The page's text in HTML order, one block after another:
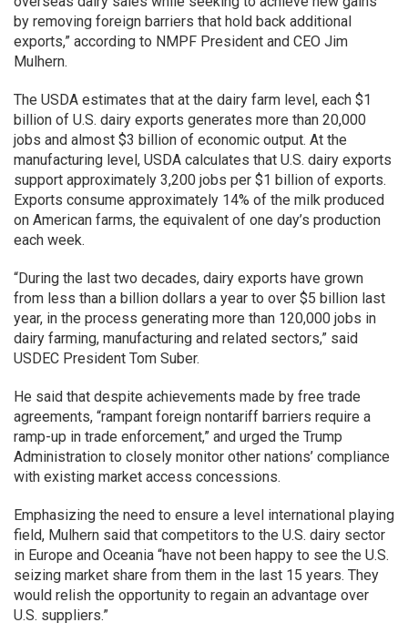
by removing foreign barriers that hold back additional
exports,” according to NMPF President and CEO Jim
Mulhern.
The USDA estimates that at the dairy farm level, each $1
billion of U.S. dairy exports generates more than 20,000
jobs and almost $3 billion of economic output. At the
manufacturing level, USDA calculates that U.S. dairy exports
support approximately 3,200 jobs per $1 billion of exports.
Exports consume approximately 14% of the milk produced
on American farms, the equivalent of one day’s production
each week.
“During the last two decades, dairy exports have grown
from less than a billion dollars a year to over $5 billion last
year, in the process generating more than 120,000 jobs in
dairy farming, manufacturing and related sectors,” said
USDEC President Tom Suber.
He said that despite achievements made by free trade
agreements, “rampant foreign nontariff barriers require a
ramp-up in trade enforcement,” and urged the Trump
Administration to closely monitor other nations’ compliance
with existing market access concessions.
Emphasizing the need to ensure a level international playing
field, Mulhern said that competitors to the U.S. dairy sector
in Europe and Oceania “have not been happy to see the U.S.
seizing market share from them in the last 15 years. They
would relish the opportunity to regain an advantage over
U.S. suppliers.”